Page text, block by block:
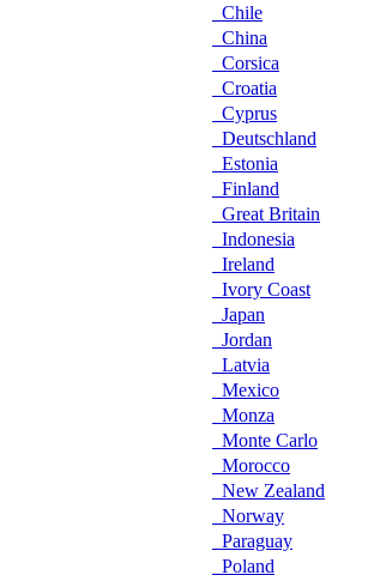
Chile
China
Corsica
Croatia
Cyprus
Deutschland
Estonia
Finland
Great Britain
Indonesia
Ireland
Ivory Coast
Japan
Jordan
Latvia
Mexico
Monza
Monte Carlo
Morocco
New Zealand
Norway
Paraguay
Poland